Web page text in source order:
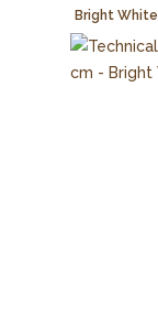
Bright White